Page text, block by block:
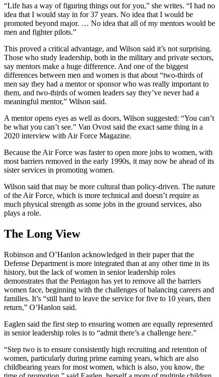
“Life has a way of figuring things out for you,” she writes. “I had no
idea that I would stay in for 37 years. No idea that I would be
promoted beyond major. … No idea that all of my mentors would be
men and fighter pilots.”
This proved a critical advantage, and Wilson said it’s not surprising.
Those who study leadership, both in the military and private sectors,
say mentors make a huge difference. And one of the biggest
differences between men and women is that about “two-thirds of
men say they had a mentor or sponsor who was really important to
them, and two-thirds of women leaders say they’ve never had a
meaningful mentor,” Wilson said.
A mentor opens eyes as well as doors, Wilson suggested: “You can’t
be what you can’t see.” Van Ovost said the exact same thing in a
2020 interview with Air Force Magazine.
Because the Air Force was faster to open more jobs to women, with
most barriers removed in the early 1990s, it may now be ahead of its
sister services in promoting women.
Wilson said that may be more cultural than policy-driven. The nature
of the Air Force, which is more technical and doesn’t require as
much physical strength as some jobs in the ground services, also
plays a role.
The Long View
Robinson and O’Hanlon acknowledged in their paper that the
Defense Department is more integrated than at any other time in its
history, but the lack of women in senior leadership roles
demonstrates that the Pentagon has yet to remove all the barriers
women face, beginning with the challenges of balancing careers and
families. It’s “still hard to leave the service for five to 10 years, then
return,” O’Hanlon said.
Eaglen said the first step to ensuring women are equally represented
in senior leadership roles is to “admit there’s a challenge here.”
“Step two is to ensure consistently high recruiting and retention of
women, particularly during prime earning years, which are also
childbearing years for most women, which is also, you know, the